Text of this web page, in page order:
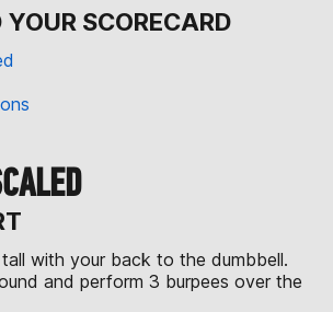
SCORECARD
with your back to the dumbbell.
and perform 3 burpees over the